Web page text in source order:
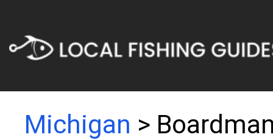
Michigan >